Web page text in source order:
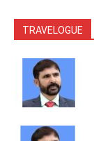
TRAVELOGUE